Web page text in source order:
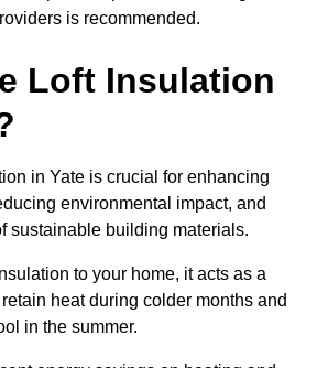
is recommended.
Loft Insulation
in Yate is crucial for enhancing
environmental impact, and
sustainable building materials.
to your home, it acts as a
heat during colder months and
in the summer.